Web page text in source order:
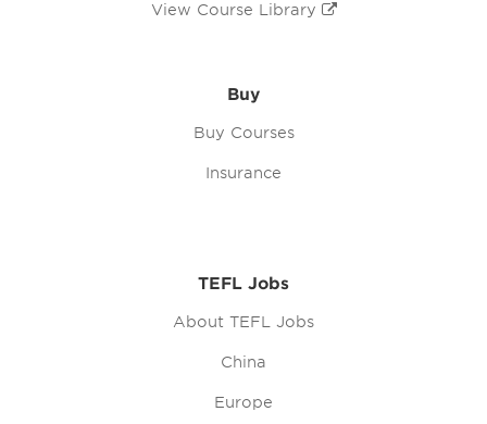
View Course Library
Buy
Buy Courses
Insurance
TEFL Jobs
About TEFL Jobs
China
Europe